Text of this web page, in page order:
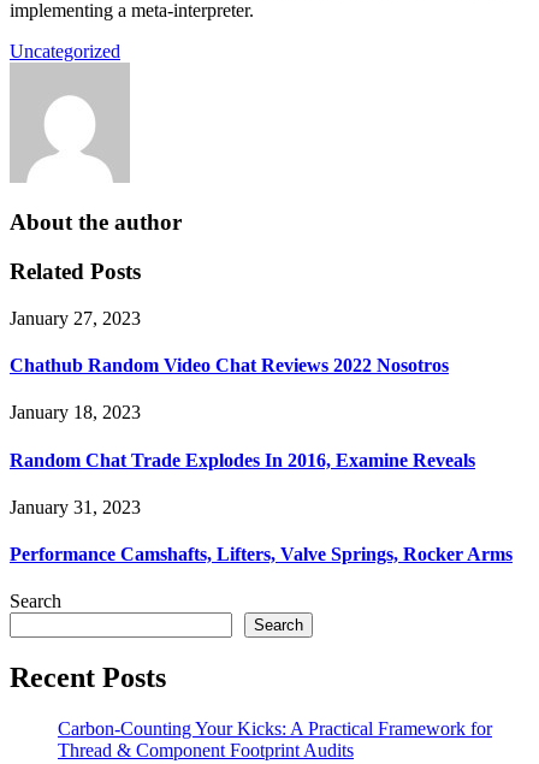
implementing a meta-interpreter.
Uncategorized
About the author
Related Posts
January 27, 2023
Chathub Random Video Chat Reviews 2022 Nosotros
January 18, 2023
Random Chat Trade Explodes In 2016, Examine Reveals
January 31, 2023
Performance Camshafts, Lifters, Valve Springs, Rocker Arms
Search
Search
Recent Posts
Carbon-Counting Your Kicks: A Practical Framework for
Thread & Component Footprint Audits